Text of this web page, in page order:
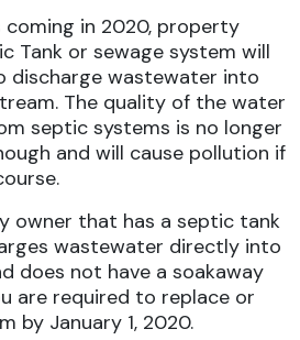
coming in 2020, property
Tank or sewage system will
discharge wastewater into
The quality of the water
septic systems is no longer
and will cause pollution if
owner that has a septic tank
wastewater directly into
does not have a soakaway
are required to replace or
by January 1, 2020.